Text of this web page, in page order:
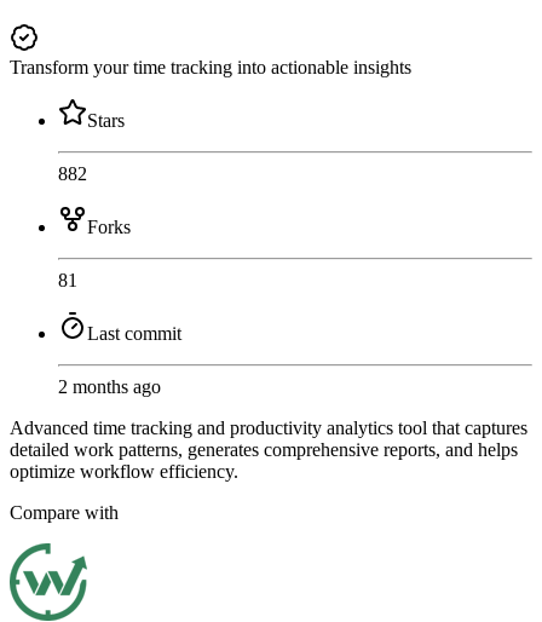
Transform your time tracking into actionable insights
Stars
882
Forks
81
Last commit
2 months ago
Advanced time tracking and productivity analytics tool that captures
detailed work patterns, generates comprehensive reports, and helps
optimize workflow efficiency.
Compare with